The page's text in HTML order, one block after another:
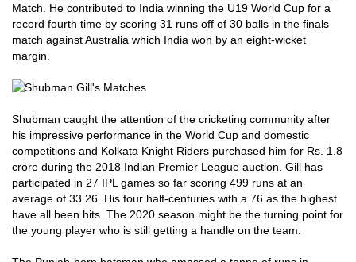
Match. He contributed to India winning the U19 World Cup for a
record fourth time by scoring 31 runs off of 30 balls in the finals
match against Australia which India won by an eight-wicket
margin.
Shubman caught the attention of the cricketing community after
his impressive performance in the World Cup and domestic
competitions and Kolkata Knight Riders purchased him for Rs. 1.8
crore during the 2018 Indian Premier League auction. Gill has
participated in 27 IPL games so far scoring 499 runs at an
average of 33.26. His four half-centuries with a 76 as the highest
have all been hits. The 2020 season might be the turning point for
the young player who is still getting a handle on the team.